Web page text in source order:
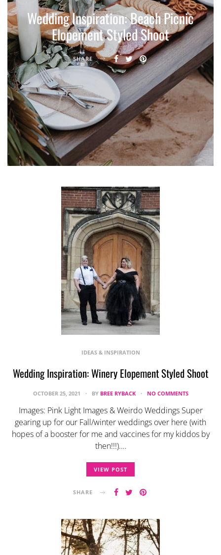
Wedding Inspiration: Beach Picnic
Elopement Styled Shoot
SHARE
IDEAS & INSPIRATION
Wedding Inspiration: Winery Elopement Styled Shoot
OCTOBER 25, 2021 BY BREE RYBACK NO COMMENTS
Images: Pink Light Images & Weirdo Weddings Super
gearing up for our Fall/winter weddings over here (with
hopes of a booster for me and vaccines for my kiddos by
then!!!).…
VIEW POST
SHARE